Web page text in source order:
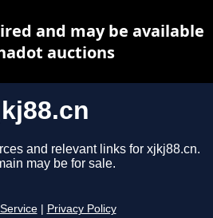
and relevant links for xjkj88.cn.
may be for sale.
Privacy Policy
and may be available
auctions